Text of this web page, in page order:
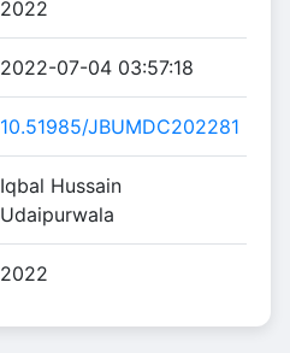
2022
2022-07-04 03:57:18
10.51985/JBUMDC202281
Iqbal Hussain
Udaipurwala
2022